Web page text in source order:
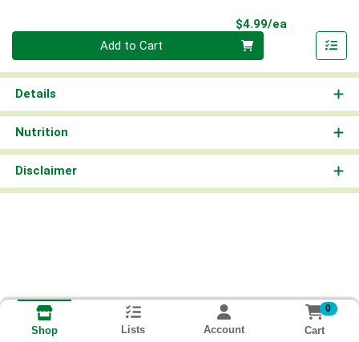
$4.99/ea
Add to Cart
Details
Nutrition
Disclaimer
Shop Lists Account
0
Cart